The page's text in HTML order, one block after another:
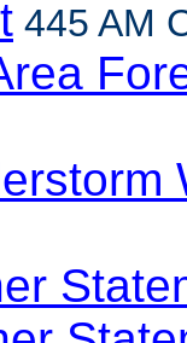
445 AM